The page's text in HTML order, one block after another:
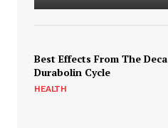
Best Effects From The Deca
Durabolin Cycle
HEALTH